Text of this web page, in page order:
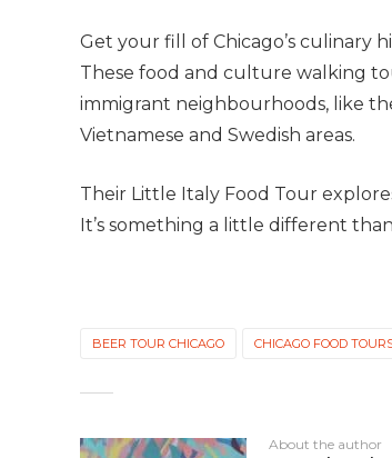
Get your fill of Chicago’s culinary
These food and culture walking
immigrant neighbourhoods, like
Vietnamese and Swedish areas.
Their Little Italy Food Tour
It’s something a little different
BEER TOUR CHICAGO CHICAGO FOOD
About the author